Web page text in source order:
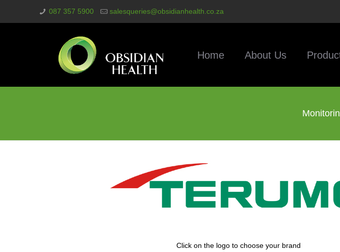
087 357 5900 salesqueries@obsidianhealth.co.za
Home About Us
Click on the logo to choose your brand